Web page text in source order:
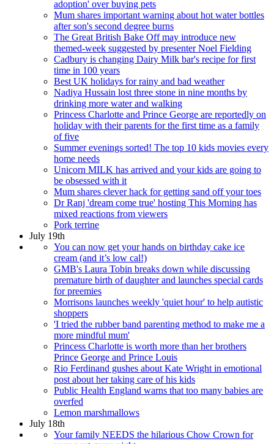
adoption' over buying pets
Mum shares important warning about hot water bottles
after son's second degree burns
The Great British Bake Off may introduce new
themed-week suggested by presenter Noel Fielding
Cadbury is changing Dairy Milk bar's recipe for first
time in 100 years
Best UK holidays for rainy and bad weather
Nadiya Hussain lost three stone in nine months by
drinking more water and walking
Princess Charlotte and Prince George are reportedly on
holiday with their parents for the first time as a family
of five
Summer evenings sorted! The top 10 kids movies every
home needs
Unicorn MILK has arrived and your kids are going to
be obsessed with it
Mum shares clever hack for getting sand off your toes
Dr Ranj 'dream come true' hosting This Morning has
mixed reactions from viewers
Pork terrine
July 19th
You can now get your hands on birthday cake ice
cream (and it’s low cal!)
GMB's Laura Tobin breaks down while discussing
premature birth of daughter and launches special cards
for preemies
Morrisons launches weekly 'quiet hour' to help autistic
shoppers
'I tried the rubber band parenting method to make me a
more mindful mum'
Princess Charlotte is worth more than her brothers
Prince George and Prince Louis
Rio Ferdinand gushes about Kate Wright in emotional
post about her taking care of his kids
Public Health England warns that too many babies are
overfed
Lemon marshmallows
July 18th
Your family NEEDS the hilarious Chow Crown for